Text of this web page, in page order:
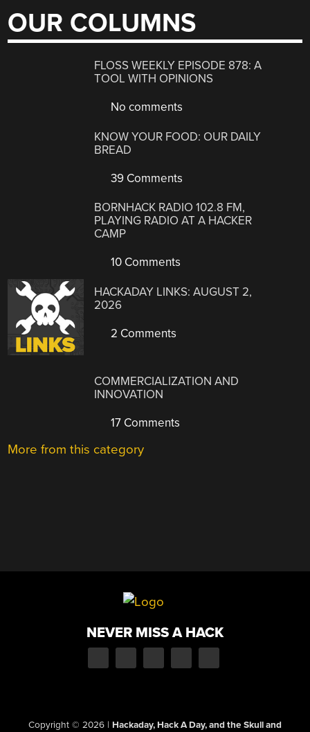
OUR COLUMNS
FLOSS WEEKLY EPISODE 878: A
TOOL WITH OPINIONS
No comments
KNOW YOUR FOOD: OUR DAILY
BREAD
39 Comments
BORNHACK RADIO 102.8 FM,
PLAYING RADIO AT A HACKER
CAMP
10 Comments
HACKADAY LINKS: AUGUST 2,
2026
2 Comments
COMMERCIALIZATION AND
INNOVATION
17 Comments
More from this category
NEVER MISS A HACK
Copyright © 2026 | Hackaday, Hack A Day, and the Skull and